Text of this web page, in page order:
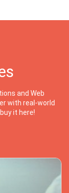
and Web
with real-world
it here!